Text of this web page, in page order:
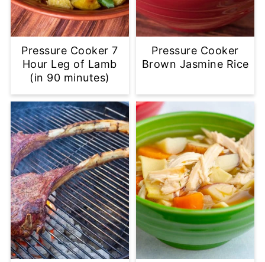
Pressure Cooker 7
Hour Leg of Lamb
(in 90 minutes)
Pressure Cooker
Brown Jasmine Rice